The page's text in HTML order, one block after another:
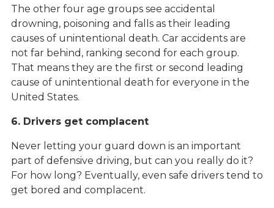
The other four age groups see accidental
drowning, poisoning and falls as their leading
causes of unintentional death. Car accidents are
not far behind, ranking second for each group.
That means they are the first or second leading
cause of unintentional death for everyone in the
United States.
6. Drivers get complacent
Never letting your guard down is an important
part of defensive driving, but can you really do it?
For how long? Eventually, even safe drivers tend to
get bored and complacent.